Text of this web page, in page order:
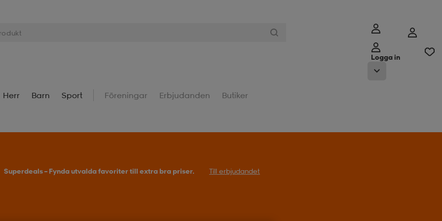
Logga in
Herr Barn Sport Föreningar Erbjudanden Butiker
Superdeals – Fynda utvalda favoriter till extra bra priser. Till erbjudandet